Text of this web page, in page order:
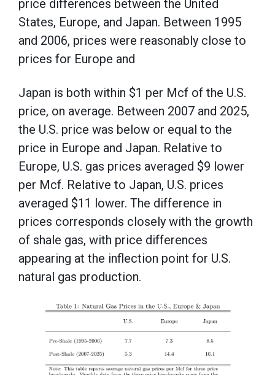
price differences between the United
States, Europe, and Japan. Between 1995
and 2006, prices were reasonably close to
prices for Europe and
Japan is both within $1 per Mcf of the U.S.
price, on average. Between 2007 and 2025,
the U.S. price was below or equal to the
price in Europe and Japan. Relative to
Europe, U.S. gas prices averaged $9 lower
per Mcf. Relative to Japan, U.S. prices
averaged $11 lower. The difference in
prices corresponds closely with the growth
of shale gas, with price differences
appearing at the inflection point for U.S.
natural gas production.